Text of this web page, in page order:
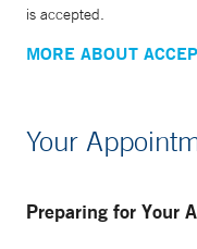
is accepted.
MORE ABOUT
Your
Preparing for Your